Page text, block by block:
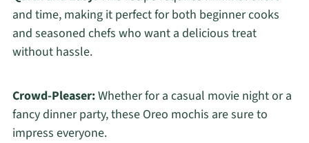
and time, making it perfect for both beginner cooks
and seasoned chefs who want a delicious treat
without hassle.
Crowd-Pleaser:Whether for a casual movie night or a
fancy dinner party, these Oreo mochis are sure to
impress everyone.